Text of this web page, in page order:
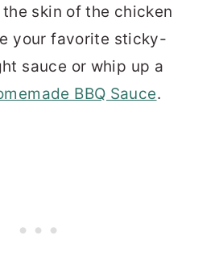
skin of the chicken
your favorite sticky-
sauce or whip up a
BBQ Sauce.